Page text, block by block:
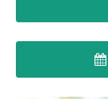
Denture FAQ's